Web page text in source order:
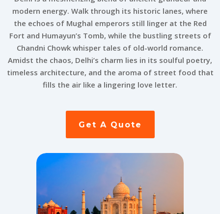
modern energy. Walk through its historic lanes, where
the echoes of Mughal emperors still linger at the Red
Fort and Humayun’s Tomb, while the bustling streets of
Chandni Chowk whisper tales of old-world romance.
Amidst the chaos, Delhi’s charm lies in its soulful poetry,
timeless architecture, and the aroma of street food that
fills the air like a lingering love letter.
Get A Quote